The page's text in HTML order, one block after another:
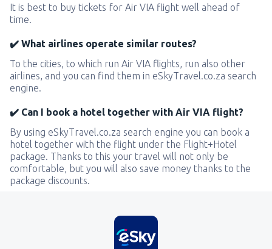
It is best to buy tickets for Air VIA flight well ahead of
time.
✔️ What airlines operate similar routes?
To the cities, to which run Air VIA flights, run also other
airlines, and you can find them in eSkyTravel.co.za search
engine.
✔️ Can I book a hotel together with Air VIA flight?
By using eSkyTravel.co.za search engine you can book a
hotel together with the flight under the Flight+Hotel
package. Thanks to this your travel will not only be
comfortable, but you will also save money thanks to the
package discounts.